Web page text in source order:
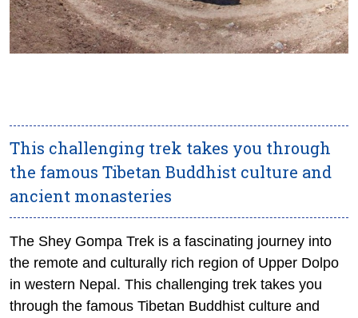
This challenging trek takes you through
the famous Tibetan Buddhist culture and
ancient monasteries
The Shey Gompa Trek is a fascinating journey into
the remote and culturally rich region of Upper Dolpo
in western Nepal. This challenging trek takes you
through the famous Tibetan Buddhist culture and